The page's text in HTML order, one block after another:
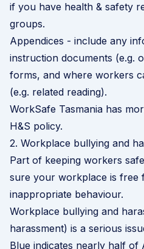
if you have health & safety
groups.
Appendices - include any
instruction documents (e.g.
forms, and where workers
(e.g. related reading).
WorkSafe Tasmania has
H&S policy.
2. Workplace bullying and
Part of keeping workers
sure your workplace is free
inappropriate behaviour.
Workplace bullying and
harassment) is a serious
Blue indicates nearly half of